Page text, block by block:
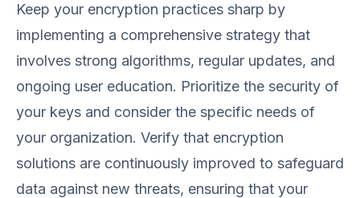
Keep your encryption practices sharp by
implementing a comprehensive strategy that
involves strong algorithms, regular updates, and
ongoing user education. Prioritize the security of
your keys and consider the specific needs of
your organization. Verify that encryption
solutions are continuously improved to safeguard
data against new threats, ensuring that your